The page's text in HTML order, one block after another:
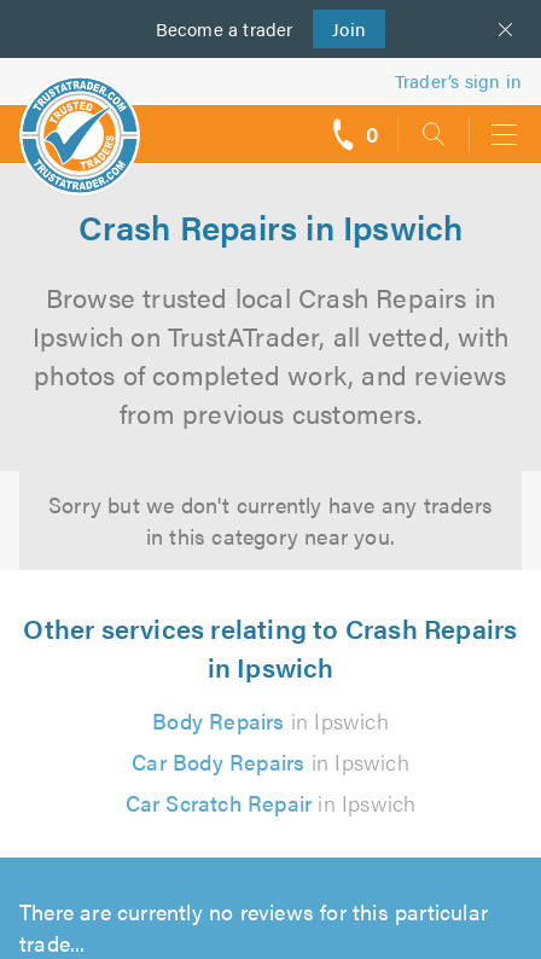
Become a trader Join
us
Trader’s sign in
0
Crash Repairs in Ipswich
Browse trusted local Crash Repairs in
Ipswich on TrustATrader, all vetted, with
photos of completed work, and reviews
from previous customers.
Sorry but we don't currently have any traders
in this category near you.
Other services relating to Crash Repairs
in Ipswich
Body Repairs in Ipswich
Car Body Repairs in Ipswich
Car Scratch Repairin Ipswich
There are currently no reviews for this particular
trade...